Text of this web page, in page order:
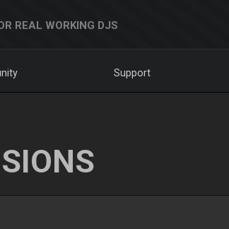
REAL WORKING DJS
Support